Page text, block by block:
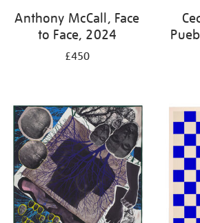
Anthony McCall, Face
to Face, 2024
£450